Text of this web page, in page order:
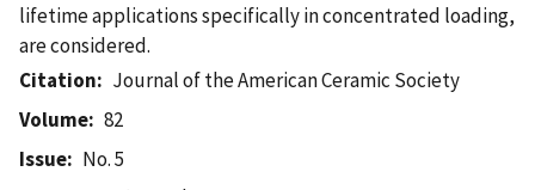
lifetime applications specifically in concentrated loading,
are considered.
Citation
Journal of the American Ceramic Society
Volume
82
Issue
No. 5